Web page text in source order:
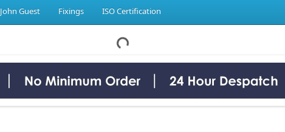
John Guest Fixings ISO Certification